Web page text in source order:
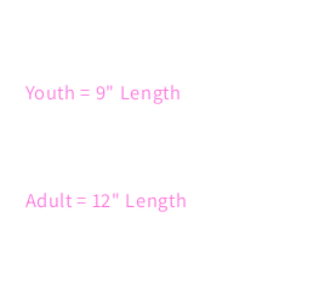
Youth = 9" Length
Adult = 12" Length